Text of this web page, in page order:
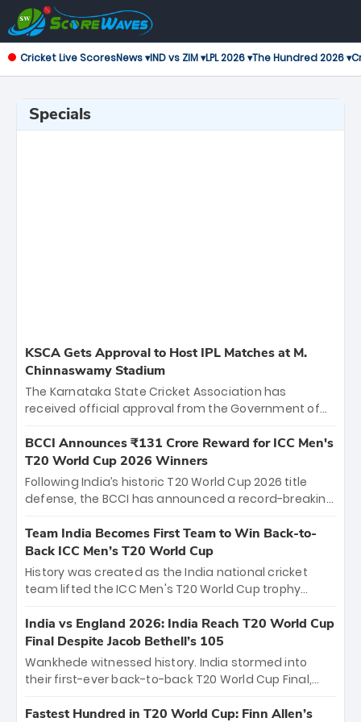
Cricket Live ScoresNews ▾IND vs ZIM ▾LPL 2026 ▾The Hundred 2026 ▾
Specials
KSCA Gets Approval to Host IPL Matches at M.
Chinnaswamy Stadium
The Karnataka State Cricket Association has
received official approval from the Government of
the iconic M. Chinnaswamy Stadium in Bengaluru.
The venue will host the season opener on March 28
between Royal Challengers Bengaluru and Sunrisers
Hyderabad, setting the stage for an electrifying
cricket action.
BCCI Announces ₹131 Crore Reward for ICC Men's
T20 World Cup 2026 Winners
Following India’s historic T20 World Cup 2026 title
defense, the BCCI has announced a record-breaking
bounty honors the squad’s dominant victory over
New Zealand. Each of the 15 players will receive ₹6
crore, with the remaining ₹41 crore distributed
among Gautam Gambhir’s coaching staff and
unprecedented third T20 world title.
Team India Becomes First Team to Win Back-to-
Back ICC Men’s T20 World Cup
History was created as the India national cricket
team lifted the ICC Men's T20 World Cup trophy
titles and the first to win three T20 World Cups. Sanju
Samson led the charge with a brilliant 89 in the final
and a stunning tournament comeback to win Player
of the Tournament, while Jasprit Bumrah’s 4-wicket
India vs England 2026: India Reach T20 World Cup
Final Despite Jacob Bethell’s 105
Wankhede witnessed history. India stormed into
their first-ever back-to-back T20 World Cup Final,
499-run thriller. Sanju Samson’s 89 equaled Virat
Fastest Hundred in T20 World Cup: Finn Allen’s